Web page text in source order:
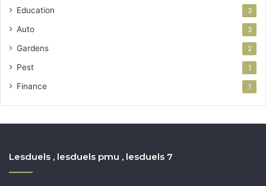
Education 3
Auto 3
Gardens 2
Pest 1
Finance 1
Lesduels , lesduels pmu , lesduels 7